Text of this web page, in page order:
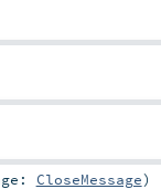
CloseMessage)